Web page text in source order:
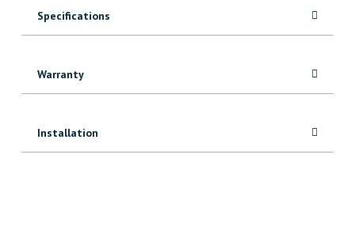
Specifications
Warranty
Installation